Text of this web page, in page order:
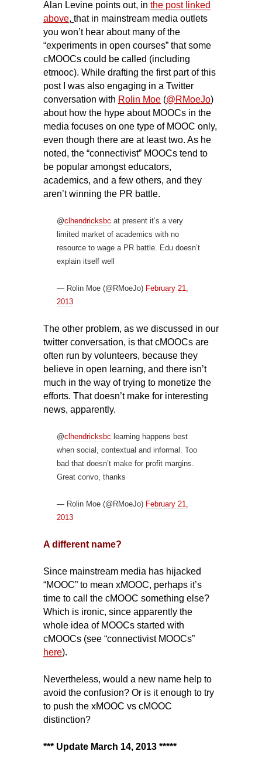
Alan Levine points out, in the post linked
above, that in mainstream media outlets
you won’t hear about many of the
“experiments in open courses” that some
cMOOCs could be called (including
etmooc). While drafting the first part of this
post I was also engaging in a Twitter
conversation with Rolin Moe (@RMoeJo)
about how the hype about MOOCs in the
media focuses on one type of MOOC only,
even though there are at least two. As he
noted, the “connectivist” MOOCs tend to
be popular amongst educators,
academics, and a few others, and they
aren’t winning the PR battle.
@clhendricksbc at present it’s a very
limited market of academics with no
resource to wage a PR battle. Edu doesn’t
explain itself well
— Rolin Moe (@RMoeJo) February 21,
2013
The other problem, as we discussed in our
twitter conversation, is that cMOOCs are
often run by volunteers, because they
believe in open learning, and there isn’t
much in the way of trying to monetize the
efforts. That doesn’t make for interesting
news, apparently.
@clhendricksbc learning happens best
when social, contextual and informal. Too
bad that doesn’t make for profit margins.
Great convo, thanks
— Rolin Moe (@RMoeJo) February 21,
2013
A different name?
Since mainstream media has hijacked
“MOOC” to mean xMOOC, perhaps it’s
time to call the cMOOC something else?
Which is ironic, since apparently the
whole idea of MOOCs started with
cMOOCs (see “connectivist MOOCs”
here).
Nevertheless, would a new name help to
avoid the confusion? Or is it enough to try
to push the xMOOC vs cMOOC
distinction?
*** Update March 14, 2013 *****